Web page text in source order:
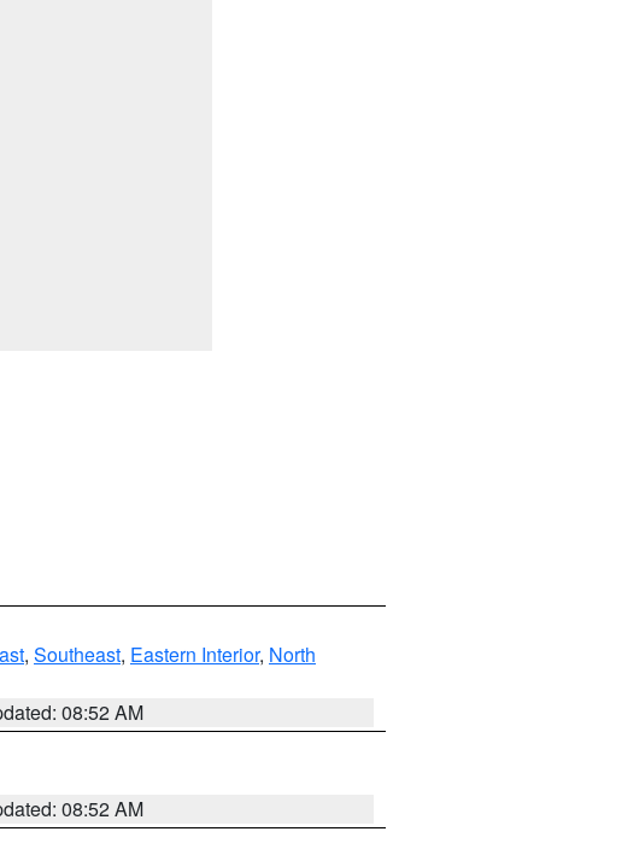
, Southeast, Eastern Interior, North
08:52 AM
08:52 AM